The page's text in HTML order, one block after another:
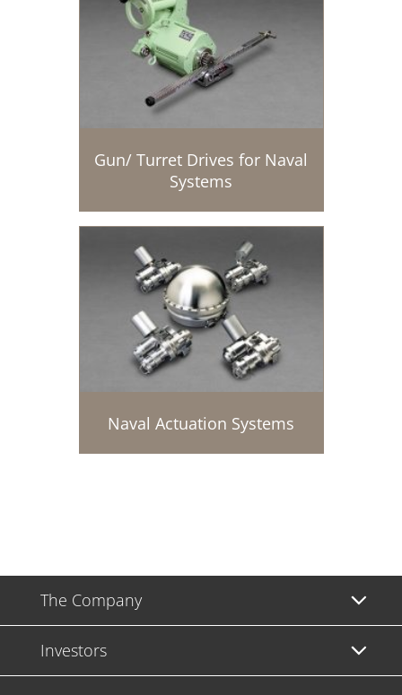
Gun/ Turret Drives for Naval
Systems
Naval Actuation Systems
The Company
Investors